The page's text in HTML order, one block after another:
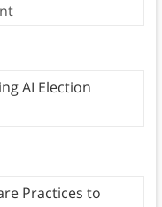
AI Election
Practices to